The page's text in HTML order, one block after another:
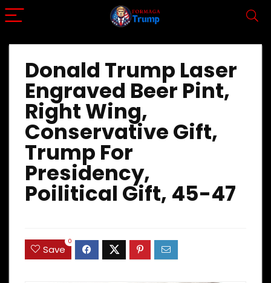
Donald Trump Laser
Engraved Beer Pint,
Right Wing,
Conservative Gift,
Trump For
Presidency,
Poilitical Gift, 45-47
Save
0